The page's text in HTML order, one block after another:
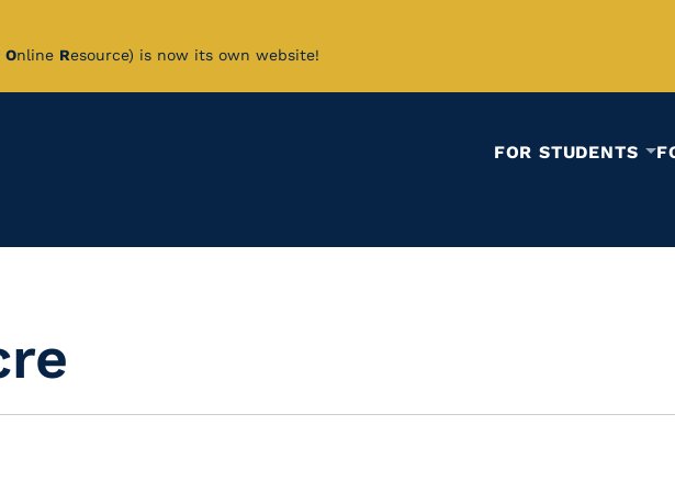
Online Resource) is now its own website!
FOR STUDENTS